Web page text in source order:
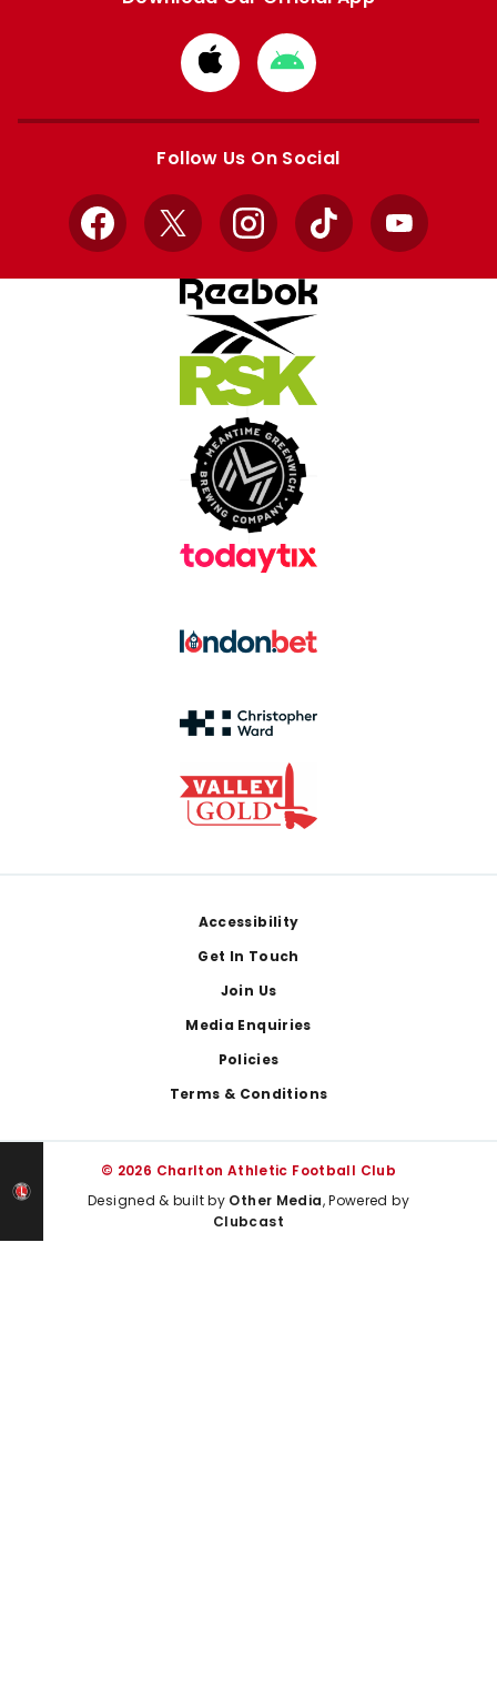
Download
from
Apple
Download
from
Google
Follow Us On Social
Facebook
X InstagramTikTok YouTube
Accessibility
Get In Touch
Join Us
Media Enquiries
Policies
Terms & Conditions
© 2026 Charlton Athletic Football Club
Designed & built by Other Media, Powered by
Clubcast